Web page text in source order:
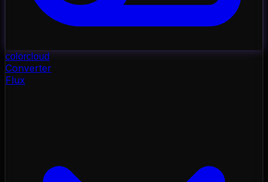
colorcloud
Converter
Flux